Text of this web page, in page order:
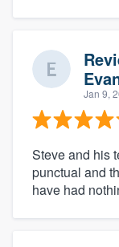
Jan 9,
Steve and his
punctual and
have had